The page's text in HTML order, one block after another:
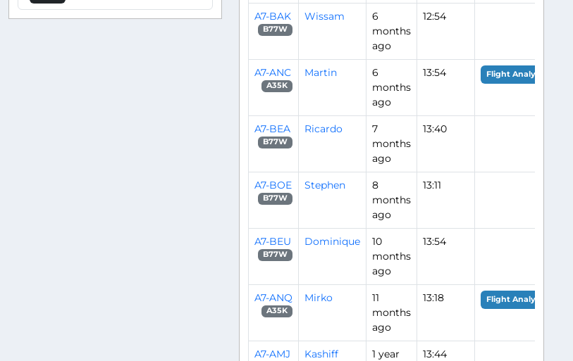
A7-BAK
B77W
Wissam
6
months
ago
12:54
A7-ANC
A35K
Martin
6
months
ago
13:54 Flight Analysis
A7-BEA
B77W
Ricardo
7
months
ago
13:40
A7-BOE
B77W
Stephen
8
months
ago
13:11
A7-BEU
B77W
Dominique
10
months
ago
13:54
A7-ANQ
A35K
Mirko
11
months
ago
13:18 Flight Analysis
A7-AMJ Kashiff
1 year
13:44